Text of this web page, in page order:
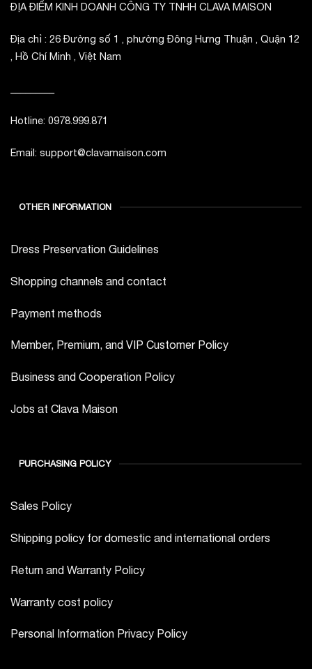
ĐỊA ĐIỂM KINH DOANH CÔNG TY TNHH CLAVA MAISON
Địa chỉ : 26 Đường số 1 , phường Đông Hưng Thuận , Quận 12
, Hồ Chí Minh , Việt Nam
Hotline: 0978.999.871
Email: support@clavamaison.com
OTHER INFORMATION
Dress Preservation Guidelines
Shopping channels and contact
Payment methods
Member, Premium, and VIP Customer Policy
Business and Cooperation Policy
Jobs at Clava Maison
PURCHASING POLICY
Sales Policy
Shipping policy for domestic and international orders
Return and Warranty Policy
Warranty cost policy
Personal Information Privacy Policy